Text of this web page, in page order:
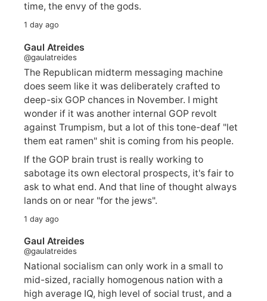
time, the envy of the gods.
1 day ago
Gaul Atreides
@gaulatreides
The Republican midterm messaging machine
does seem like it was deliberately crafted to
deep-six GOP chances in November. I might
wonder if it was another internal GOP revolt
against Trumpism, but a lot of this tone-deaf "let
them eat ramen" shit is coming from his people.
If the GOP brain trust is really working to
sabotage its own electoral prospects, it's fair to
ask to what end. And that line of thought always
lands on or near "for the jews".
1 day ago
Gaul Atreides
@gaulatreides
National socialism can only work in a small to
mid-sized, racially homogenous nation with a
high average IQ, high level of social trust, and a